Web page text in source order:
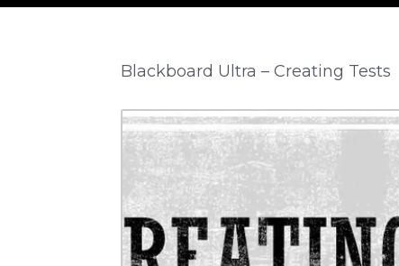
Blackboard Ultra – Creating Tests